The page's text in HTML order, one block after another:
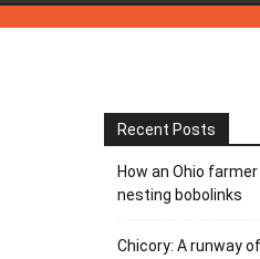
Recent Posts
How an Ohio
nesting bobolinks
Chicory: A runway